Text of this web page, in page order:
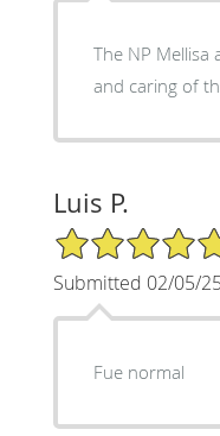
The NP Mellisa
and caring of
Luis P.
5/5 Star Rating
Submitted 02/05/25
Fue normal